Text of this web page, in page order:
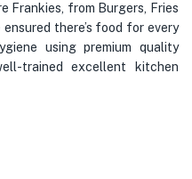
Frankies, from Burgers, Fries
there’s food for every
using premium quality
trained excellent kitchen